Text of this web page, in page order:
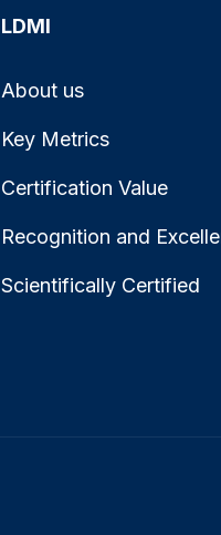
LDMI
About us
Key Metrics
Certification Value
Recognition and
Scientifically Certified